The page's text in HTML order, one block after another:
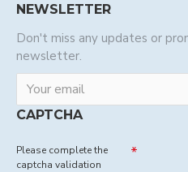
NEWSLETTER
Don't miss any updates or
newsletter.
CAPTCHA
Please complete the
captcha validation